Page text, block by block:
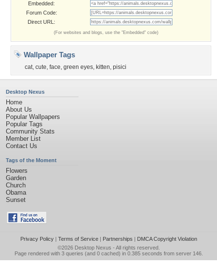
Embedded:
Forum Code:
Direct URL:
(For websites and blogs, use the "Embedded" code)
Wallpaper Tags
cat, cute, face, green eyes, kitten, pisici
Desktop Nexus
Home
About Us
Popular Wallpapers
Popular Tags
Community Stats
Member List
Contact Us
Tags of the Moment
Flowers
Garden
Church
Obama
Sunset
Privacy Policy| Terms of Service| Partnerships | DMCA Copyright Violation
©2026 Desktop Nexus - All rights reserved.
Page rendered with 3 queries (and 0 cached) in 0.385 seconds from server 146.